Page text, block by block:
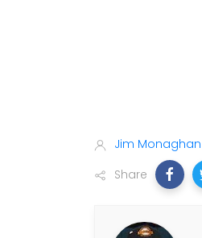
Jim Monaghan
Share